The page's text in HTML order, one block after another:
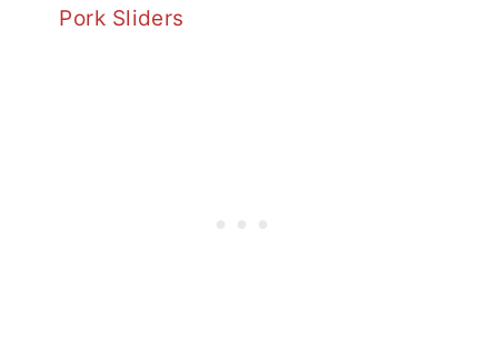
Pork Sliders